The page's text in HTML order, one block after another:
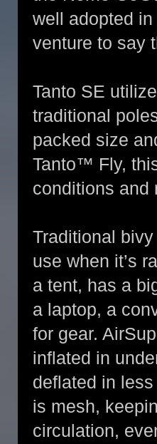
well adopted
venture to say
Tanto SE
traditional
packed size
Tanto™ Fly,
conditions and
Traditional
use when it’s
a tent, has a
a laptop, a
for gear.
inflated in
deflated in
is mesh,
circulation,